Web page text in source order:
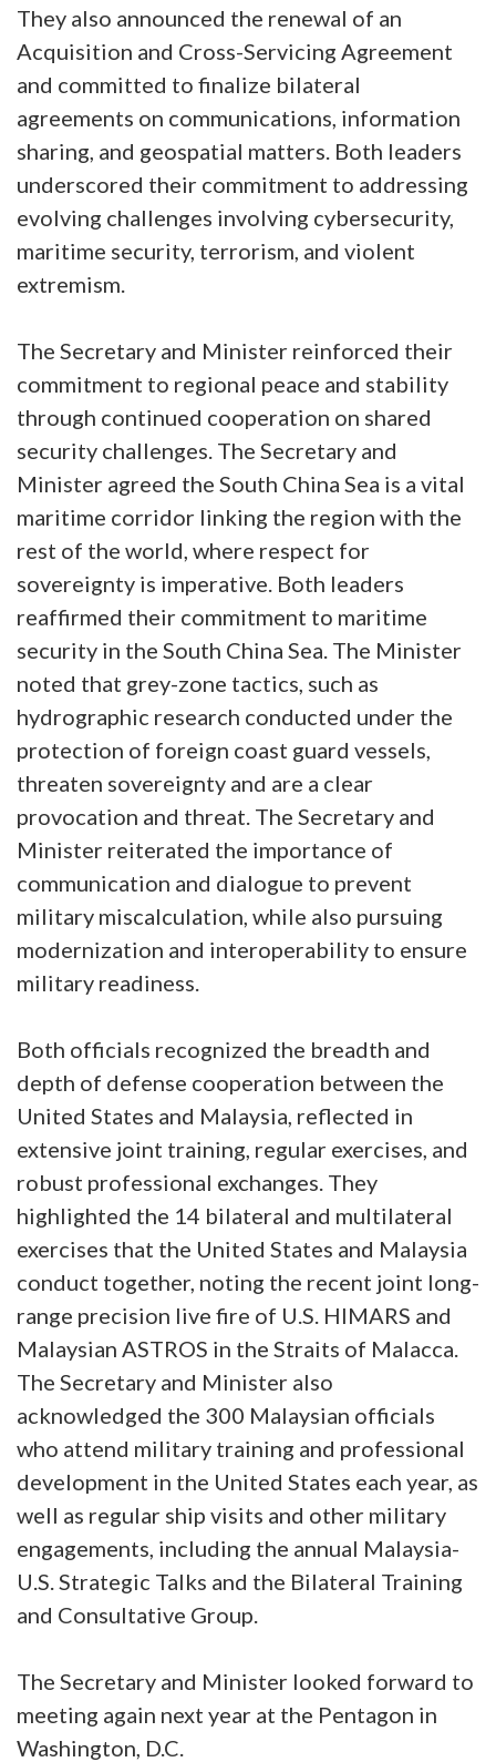
They also announced the renewal of an
Acquisition and Cross-Servicing Agreement
and committed to finalize bilateral
agreements on communications, information
sharing, and geospatial matters. Both leaders
underscored their commitment to addressing
evolving challenges involving cybersecurity,
maritime security, terrorism, and violent
extremism.
The Secretary and Minister reinforced their
commitment to regional peace and stability
through continued cooperation on shared
security challenges. The Secretary and
Minister agreed the South China Sea is a vital
maritime corridor linking the region with the
rest of the world, where respect for
sovereignty is imperative. Both leaders
reaffirmed their commitment to maritime
security in the South China Sea. The Minister
noted that grey-zone tactics, such as
hydrographic research conducted under the
protection of foreign coast guard vessels,
threaten sovereignty and are a clear
provocation and threat. The Secretary and
Minister reiterated the importance of
communication and dialogue to prevent
military miscalculation, while also pursuing
modernization and interoperability to ensure
military readiness.
Both officials recognized the breadth and
depth of defense cooperation between the
United States and Malaysia, reflected in
extensive joint training, regular exercises, and
robust professional exchanges. They
highlighted the 14 bilateral and multilateral
exercises that the United States and Malaysia
conduct together, noting the recent joint long-
range precision live fire of U.S. HIMARS and
Malaysian ASTROS in the Straits of Malacca.
The Secretary and Minister also
acknowledged the 300 Malaysian officials
who attend military training and professional
development in the United States each year, as
well as regular ship visits and other military
engagements, including the annual Malaysia-
U.S. Strategic Talks and the Bilateral Training
and Consultative Group.
The Secretary and Minister looked forward to
meeting again next year at the Pentagon in
Washington, D.C.